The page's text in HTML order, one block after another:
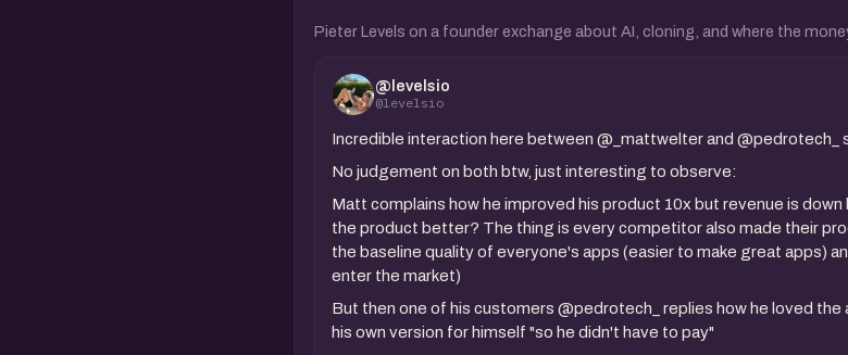
Pieter Levels on a founder exchange about AI, cloning, and where the
@levelsio
@levelsio
Incredible interaction here between @_mattwelter and @pedrotech_
No judgement on both btw, just interesting to observe:
Matt complains how he improved his product 10x but revenue is
the product better? The thing is every competitor also made their
the baseline quality of everyone's apps (easier to make great apps)
enter the market)
But then one of his customers @pedrotech_ replies how he loved
his own version for himself "so he didn't have to pay"